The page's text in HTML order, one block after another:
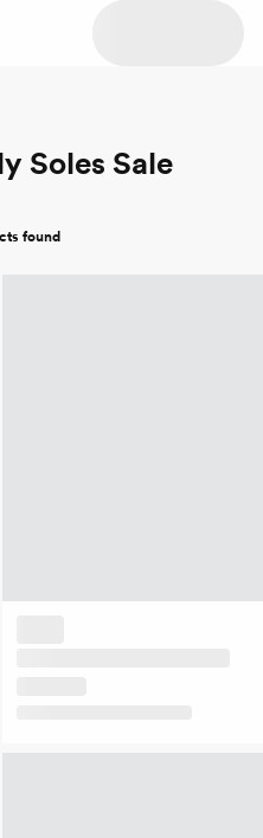
Soles Sale
found